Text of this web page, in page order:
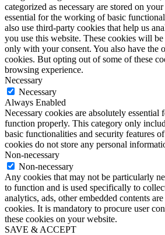
categorized as necessary are stored on
essential for the working of basic
also use third-party cookies that help us
you use this website. These cookies will
only with your consent. You also have the
cookies. But opting out of some of these
browsing experience.
Necessary
Necessary
Always Enabled
Necessary cookies are absolutely essential
function properly. This category only
basic functionalities and security features
cookies do not store any personal
Non-necessary
Non-necessary
Any cookies that may not be particularly
to function and is used specifically to
analytics, ads, other embedded contents
cookies. It is mandatory to procure user
these cookies on your website.
SAVE & ACCEPT